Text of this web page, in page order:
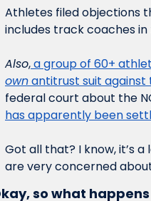
Athletes filed objections
includes track coaches in
Also, a group of 60+
own antitrust suit against
federal court about the
has apparently been
Got all that? I know, it’s
are very concerned
so what